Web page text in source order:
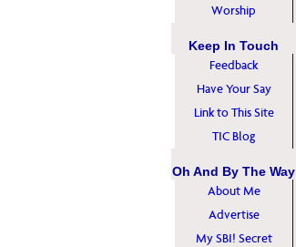
Worship
Keep In Touch
Feedback
Have Your Say
Link to This Site
TIC Blog
Oh And By The Way
About Me
Advertise
My SBI! Secret